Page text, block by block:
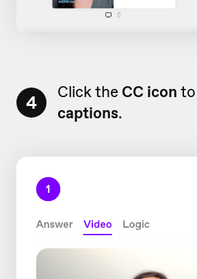
4 Click the CC icon to
captions.